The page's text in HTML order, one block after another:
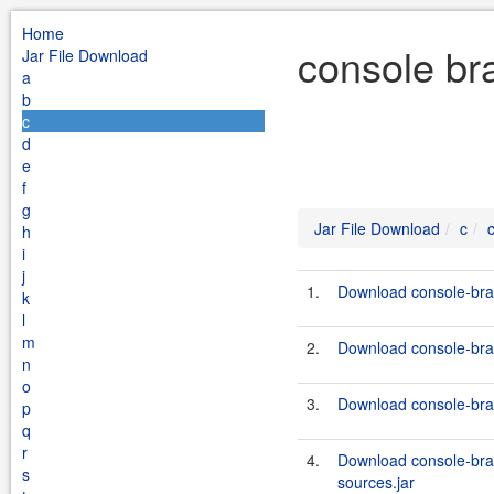
Home
Jar File Download
a
b
c
d
e
f
g
h
i
j
k
l
m
n
o
p
q
r
s
console
Jar File Download c
1. Download console-
2. Download console-
3. Download console-
4.
Download console-
sources.jar